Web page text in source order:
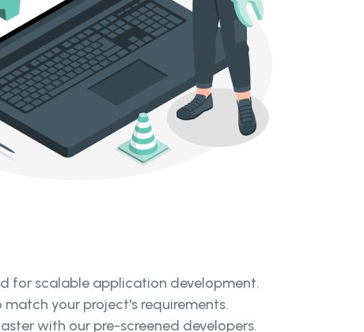
for scalable application development.
your project's requirements.
with our pre-screened developers.